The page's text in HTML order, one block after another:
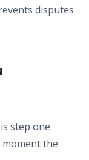
disputes
step one.
the